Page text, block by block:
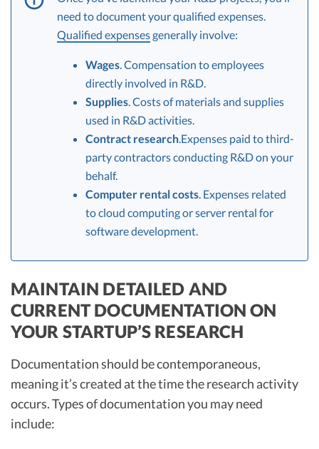
need to document your qualified expenses.
Qualified expensesgenerally involve:
Wages. Compensation to employees
directly involved in R&D.
Supplies. Costs of materials and supplies
used in R&D activities.
Contract research.Expenses paid to third-
party contractors conducting R&D on your
behalf.
Computer rental costs. Expenses related
to cloud computing or server rental for
software development.
MAINTAIN DETAILED AND
CURRENT DOCUMENTATION ON
YOUR STARTUP’S RESEARCH
Documentation should be contemporaneous,
meaning it’s created at the time the research activity
occurs. Types of documentation you may need
include: